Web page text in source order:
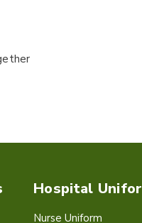
Hospital
Nurse Uniform